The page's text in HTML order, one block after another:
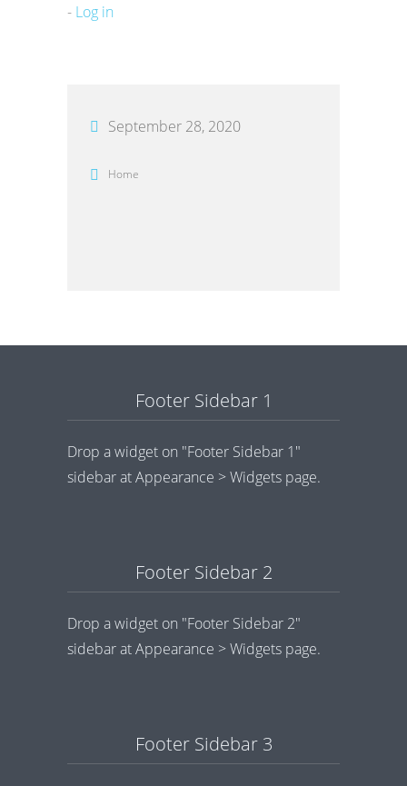
- Log in
September 28, 2020
Home
Footer Sidebar 1
Drop a widget on "Footer Sidebar 1"
sidebar at Appearance > Widgets page.
Footer Sidebar 2
Drop a widget on "Footer Sidebar 2"
sidebar at Appearance > Widgets page.
Footer Sidebar 3